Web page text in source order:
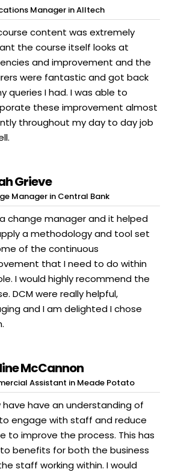
Manager in Alltech
content was extremely
the course itself looks at
and improvement and the
were fantastic and got back
queries I had. I was able to
these improvement almost
throughout my day to day job
Grieve
Manager in Central Bank
change manager and it helped
a methodology and tool set
of the continuous
that I need to do within
I would highly recommend the
DCM were really helpful,
and I am delighted I chose
McCannon
Assistant in Meade Potato
have have an understanding of
engage with staff and reduce
to improve the process. This has
benefits for both the business
staff working within. I would